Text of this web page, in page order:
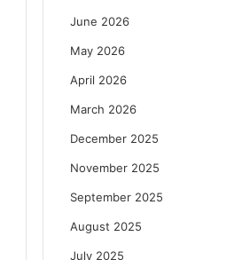
June 2026
May 2026
April 2026
March 2026
December 2025
November 2025
September 2025
August 2025
July 2025